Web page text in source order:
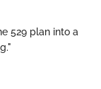
529 plan into a